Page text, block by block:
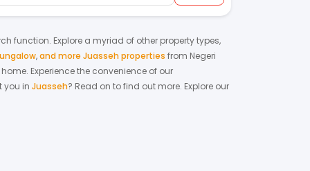
function. Explore a myriad of other property types,
,and more Juasseh properties from Negeri
Experience the convenience of our
you in Juasseh? Read on to find out more. Explore our